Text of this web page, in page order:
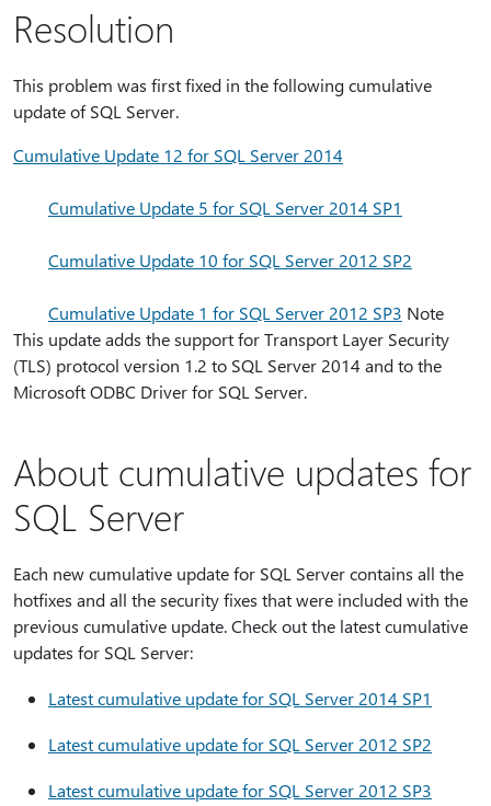
Resolution
This problem was first fixed in the following cumulative
update of SQL Server.
Cumulative Update 12 for SQL Server 2014
Cumulative Update 5 for SQL Server 2014 SP1
Cumulative Update 10 for SQL Server 2012 SP2
Cumulative Update 1 for SQL Server 2012 SP3 Note
This update adds the support for Transport Layer Security
(TLS) protocol version 1.2 to SQL Server 2014 and to the
Microsoft ODBC Driver for SQL Server.
About cumulative updates for
SQL Server
Each new cumulative update for SQL Server contains all the
hotfixes and all the security fixes that were included with the
previous cumulative update. Check out the latest cumulative
updates for SQL Server:
Latest cumulative update for SQL Server 2014 SP1
Latest cumulative update for SQL Server 2012 SP2
Latest cumulative update for SQL Server 2012 SP3